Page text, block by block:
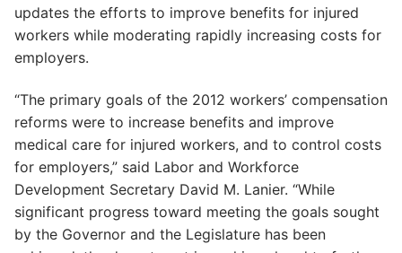
updates the efforts to improve benefits for injured
workers while moderating rapidly increasing costs for
employers.
“The primary goals of the 2012 workers’ compensation
reforms were to increase benefits and improve
medical care for injured workers, and to control costs
for employers,” said Labor and Workforce
Development Secretary David M. Lanier. “While
significant progress toward meeting the goals sought
by the Governor and the Legislature has been